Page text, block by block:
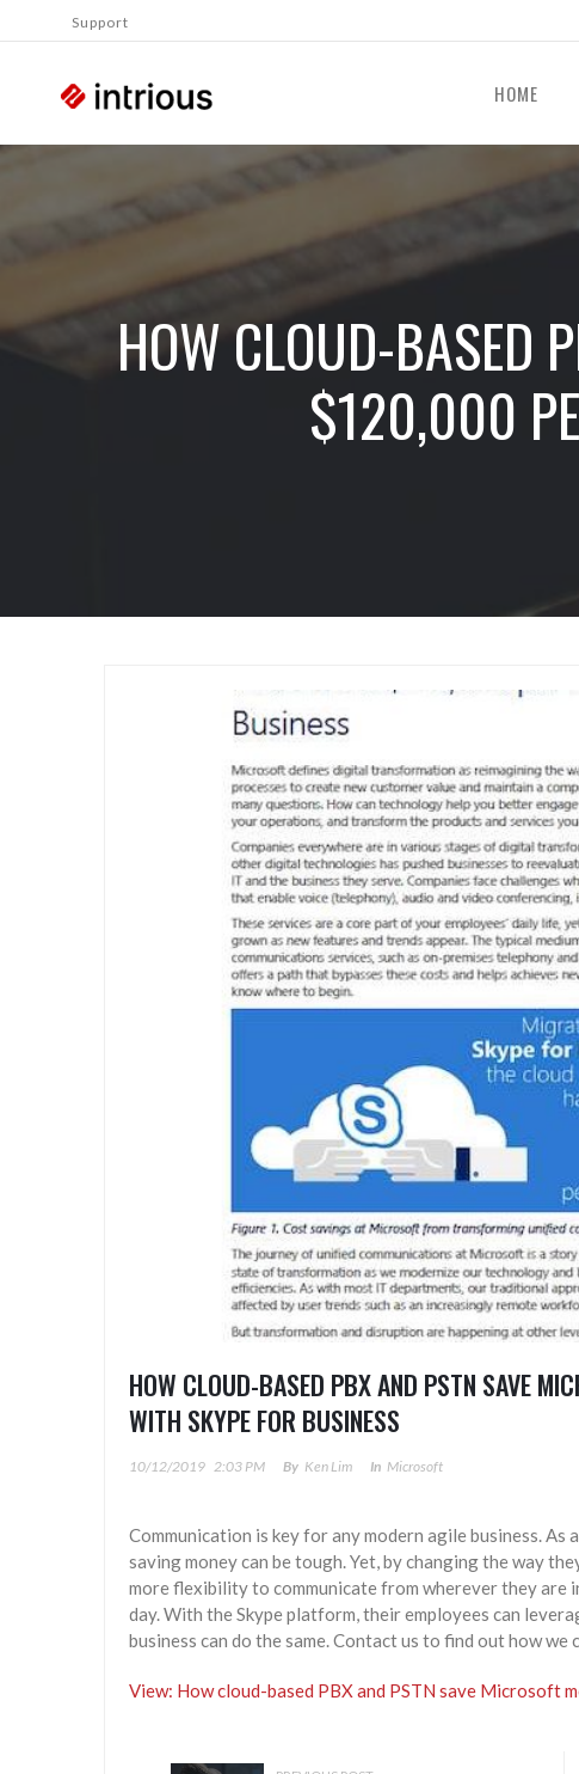
Support
HOME
HOW CLOUD-BASED
$120,000
HOW CLOUD-BASED PBX AND PSTN SAVE
WITH SKYPE FOR BUSINESS
10/12/2019 2:03 PM By Ken Lim In Microsoft
Communication is key for any modern agile business. As
saving money can be tough. Yet, by changing the way
more flexibility to communicate from wherever they are
day. With the Skype platform, their employees can
business can do the same. Contact us to find out how we
View: How cloud-based PBX and PSTN save Microsoft